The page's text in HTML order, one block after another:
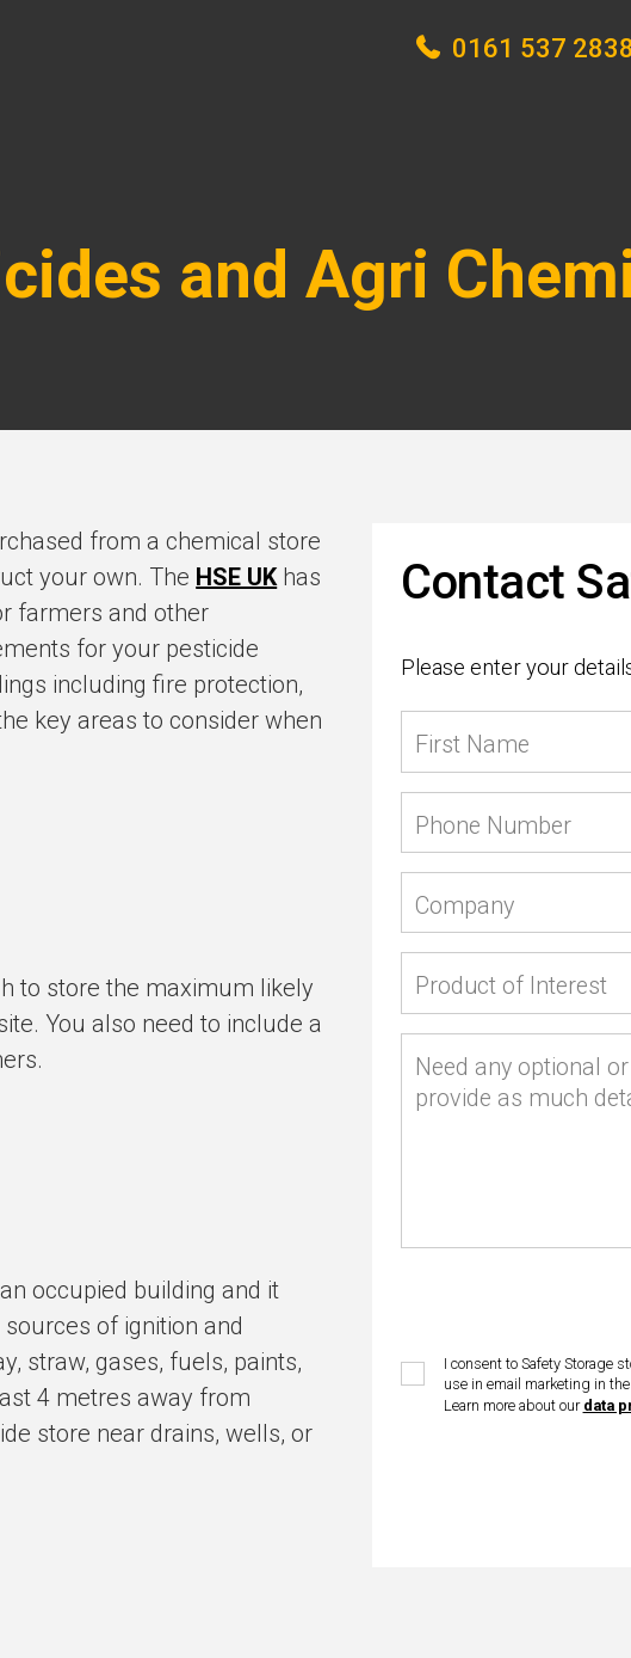
0161 537 2838
and Agri
from a chemical store
your own. The HSE UKhas
farmers and other
for your pesticide
including fire protection,
key areas to consider when
to store the maximum likely
You also need to include a
occupied building and it
of ignition and
straw, gases, fuels, paints,
4 metres away from
store near drains, wells, or
Contact
Please enter your
First Name
Phone Number
Company
Product of Interest
Need any optional
provide as much
I consent to Safety Storage
use in email marketing in the
Learn more about our data